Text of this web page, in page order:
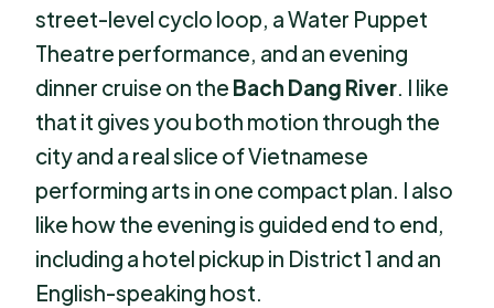
street-level cyclo loop, a Water Puppet
Theatre performance, and an evening
dinner cruise on the Bach Dang River. I like
that it gives you both motion through the
city and a real slice of Vietnamese
performing arts in one compact plan. I also
like how the evening is guided end to end,
including a hotel pickup in District 1 and an
English-speaking host.